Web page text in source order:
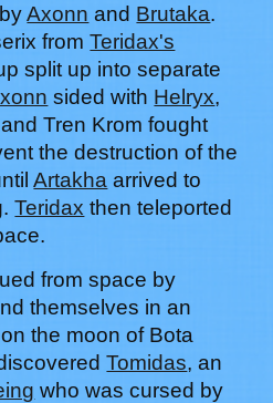
Axonn and Brutaka.
fromTeridax's
split up into separate
sided with Helryx,
Tren Krom fought
the destruction of the
Artakha arrived to
Teridax then teleported
from space by
themselves in an
the moon of Bota
Tomidas, an
who was cursed by